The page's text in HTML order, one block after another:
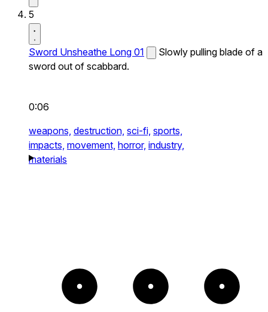
5
Sword Unsheathe Long 01
Slowly pulling blade of a
sword out of scabbard.
0:06
weapons, destruction, sci-fi, sports,
impacts, movement, horror, industry,
materials